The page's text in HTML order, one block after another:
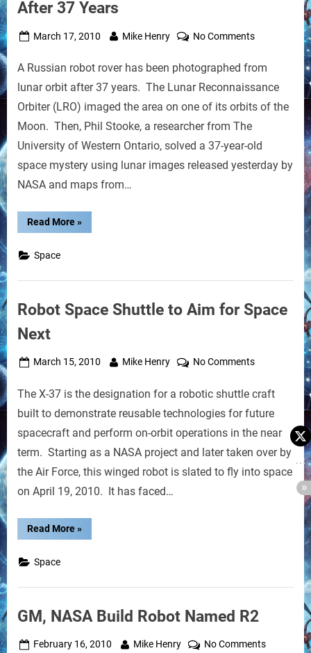
After 37 Years
Posted
March 17, 2010 By
Mike Henry No Commentson
Roving
Russian
37
Years
A Russian robot rover has been photographed from
lunar orbit after 37 years. The Lunar Reconnaissance
Orbiter (LRO) imaged the area on one of its orbits of the
Moon. Then, Phil Stooke, a researcher from The
University of Western Ontario, solved a 37-year-old
space mystery using lunar images released yesterday by
NASA and maps from…
Read More“Lunar
Roving
37
»
Space
Robot Space Shuttle to Aim for Space
Next
Posted
March 15, 2010 By
Mike Henry No Commentson
Space
Shuttle
for
Space
The X-37 is the designation for a robotic shuttle craft
built to demonstrate reusable technologies for future
spacecraft and perform on-orbit operations in the near
term. Starting as a NASA project and later taken over by
the Air Force, this winged robot is slated to fly into space
on April 19, 2010. It has faced…
Read More“Robot
Space
Space
»
Space
GM, NASA Build Robot Named R2
Posted
February 16, 2010 By
Mike Henry No Commentson